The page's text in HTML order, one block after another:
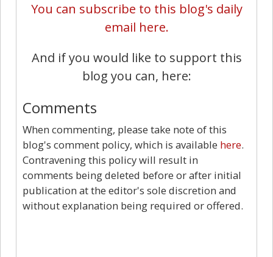
You can subscribe to this blog's daily
email here.
And if you would like to support this
blog you can, here:
Comments
When commenting, please take note of this
blog's comment policy, which is available here.
Contravening this policy will result in
comments being deleted before or after initial
publication at the editor's sole discretion and
without explanation being required or offered.